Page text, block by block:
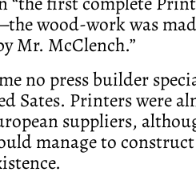
wood-work was
Mr. McClench.”
no press builder
Sates. Printers were
suppliers,
manage to